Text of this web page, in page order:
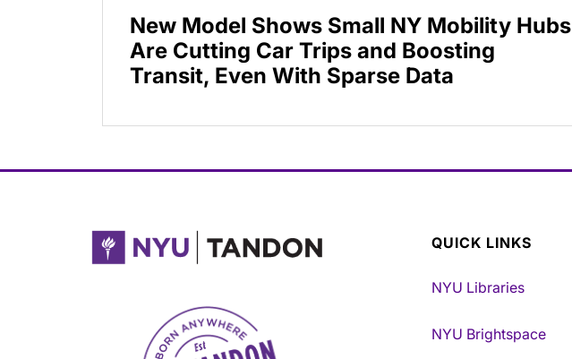
New Model Shows Small NY Mobility Hubs
Are Cutting Car Trips and Boosting
Transit, Even With Sparse Data
NYU Tandon Made in Brooklyn
QUICK LINKS
NYU Libraries
NYU Brightspace